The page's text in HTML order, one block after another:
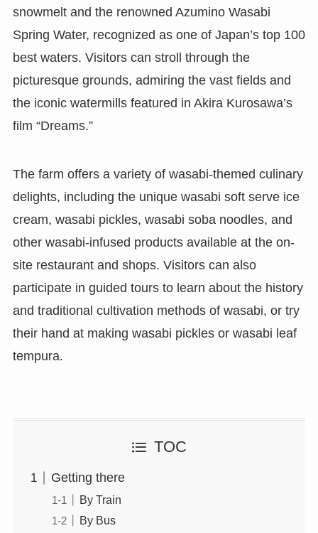
snowmelt and the renowned Azumino Wasabi
Spring Water, recognized as one of Japan’s top 100
best waters. Visitors can stroll through the
picturesque grounds, admiring the vast fields and
the iconic watermills featured in Akira Kurosawa’s
film “Dreams.”
The farm offers a variety of wasabi-themed culinary
delights, including the unique wasabi soft serve ice
cream, wasabi pickles, wasabi soba noodles, and
other wasabi-infused products available at the on-
site restaurant and shops. Visitors can also
participate in guided tours to learn about the history
and traditional cultivation methods of wasabi, or try
their hand at making wasabi pickles or wasabi leaf
tempura.
TOC
Getting there
By Train
By Bus